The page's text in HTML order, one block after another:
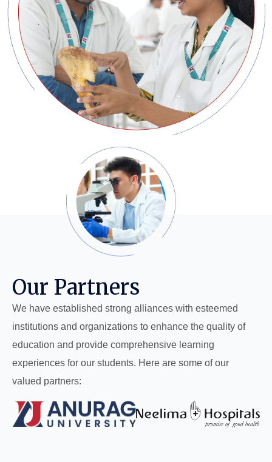
Our Partners
We have established strong alliances with esteemed
institutions and organizations to enhance the quality of
education and provide comprehensive learning
experiences for our students. Here are some of our
valued partners: